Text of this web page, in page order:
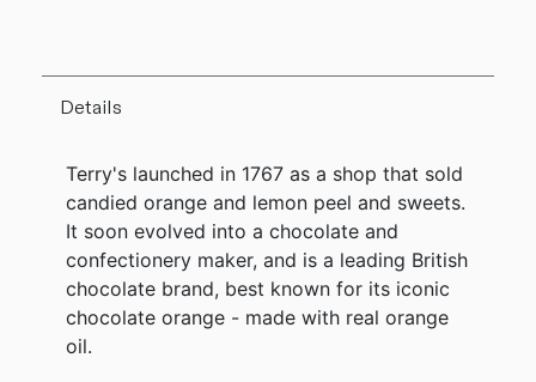
Details
Terry's launched in 1767 as a shop that sold
candied orange and lemon peel and sweets.
It soon evolved into a chocolate and
confectionery maker, and is a leading British
chocolate brand, best known for its iconic
chocolate orange - made with real orange
oil.